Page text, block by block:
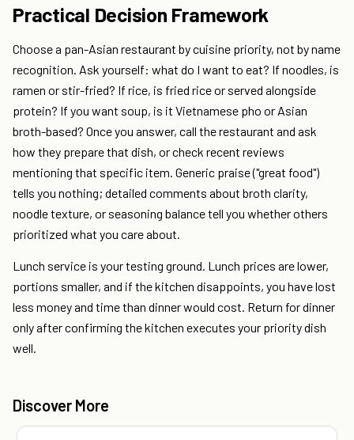
Practical Decision Framework
Choose a pan-Asian restaurant by cuisine priority, not by name
recognition. Ask yourself: what do I want to eat? If noodles, is
ramen or stir-fried? If rice, is fried rice or served alongside
protein? If you want soup, is it Vietnamese pho or Asian
broth-based? Once you answer, call the restaurant and ask
how they prepare that dish, or check recent reviews
mentioning that specific item. Generic praise ("great food")
tells you nothing; detailed comments about broth clarity,
noodle texture, or seasoning balance tell you whether others
prioritized what you care about.
Lunch service is your testing ground. Lunch prices are lower,
portions smaller, and if the kitchen disappoints, you have lost
less money and time than dinner would cost. Return for dinner
only after confirming the kitchen executes your priority dish
well.
Discover More